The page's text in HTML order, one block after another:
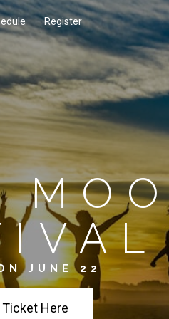
Register
JUNE 22
Ticket Here